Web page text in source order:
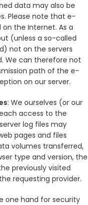
data may also be
Please note that e-
the Internet. As a
(unless a so-called
not on the servers
We can therefore not
path of the e-
on our server.
: We ourselves (or our
access to the
log files may
pages and files
volumes transferred,
type and version, the
previously visited
requesting provider.
one hand for security